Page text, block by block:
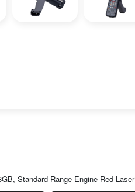
Standard Range Engine-Red Laser